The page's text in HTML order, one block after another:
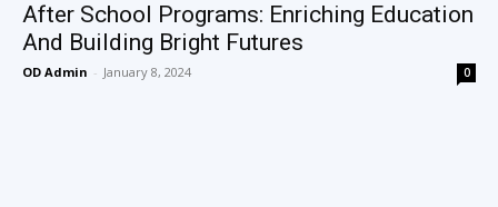
After School Programs: Enriching Education
And Building Bright Futures
OD Admin - January 8, 2024 0